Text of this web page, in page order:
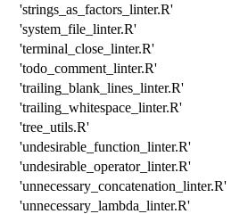
'strings_as_factors_linter.R'
'system_file_linter.R'
'terminal_close_linter.R'
'todo_comment_linter.R'
'trailing_blank_lines_linter.R'
'trailing_whitespace_linter.R'
'tree_utils.R'
'undesirable_function_linter.R'
'undesirable_operator_linter.R'
'unnecessary_concatenation_linter.R'
'unnecessary_lambda_linter.R'